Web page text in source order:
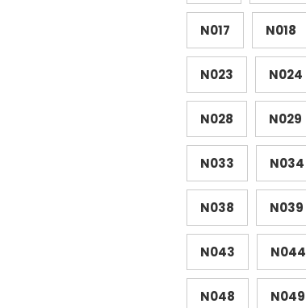
N017 N018
N023 N024
N028 N029
N033 N034
N038 N039
N043 N044
N048 N049